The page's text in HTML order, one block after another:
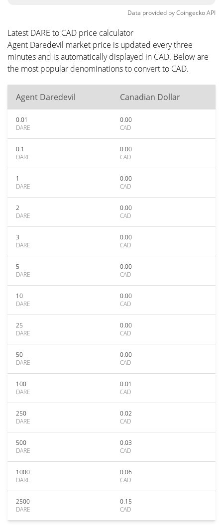
Data provided byCoingeckoAPI
Latest DARE to CAD price calculator
Agent Daredevil market price is updated every three
minutes and is automatically displayed in CAD. Below are
the most popular denominations to convert to CAD.
Agent Daredevil Canadian Dollar
0.01
DARE
0.00
CAD
0.1
DARE
0.00
CAD
1
DARE
0.00
CAD
2
DARE
0.00
CAD
3
DARE
0.00
CAD
5
DARE
0.00
CAD
10
DARE
0.00
CAD
25
DARE
0.00
CAD
50
DARE
0.00
CAD
100
DARE
0.01
CAD
250
DARE
0.02
CAD
500
DARE
0.03
CAD
1000
DARE
0.06
CAD
2500
DARE
0.15
CAD